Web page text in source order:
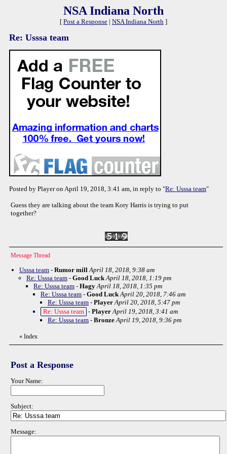
NSA Indiana North
[ Post a Response | NSA Indiana North ]
Re: Usssa team
Posted by Player on April 19, 2018, 3:41 am, in reply to "Re: Usssa team"
Guess they are talking about the team Kory Harris is trying to put
together?
Message Thread
Usssa team - Rumor mill April 18, 2018, 9:38 am
Re: Usssa team - Good Luck April 18, 2018, 1:19 pm
Re: Usssa team - Hagy April 18, 2018, 1:35 pm
Re: Usssa team - Good Luck April 20, 2018, 7:46 am
Re: Usssa team - Player April 20, 2018, 5:47 pm
Re: Usssa team - Player April 19, 2018, 3:41 am
Re: Usssa team - Bronze April 19, 2018, 9:36 pm
« Index
Post a Response
Your Name:
Subject:
Message: